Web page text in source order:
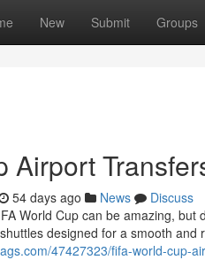
New Submit Groups
Airport
54 days ago News
Discuss
World Cup can be amazing,
designed for a smooth and
47427323/fifa-world-cup-